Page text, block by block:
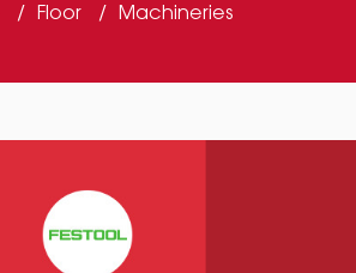
Floor Machineries